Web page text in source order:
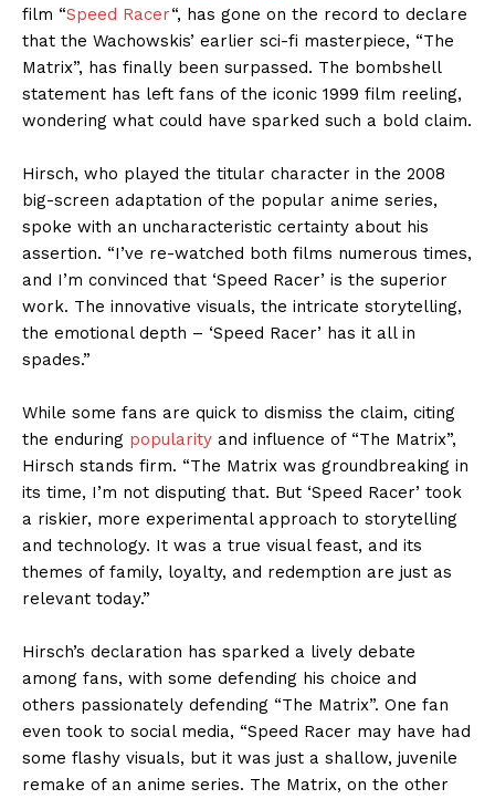
film “Speed Racer“, has gone on the record to declare
that the Wachowskis’ earlier sci-fi masterpiece, “The
Matrix”, has finally been surpassed. The bombshell
statement has left fans of the iconic 1999 film reeling,
wondering what could have sparked such a bold claim.
Hirsch, who played the titular character in the 2008
big-screen adaptation of the popular anime series,
spoke with an uncharacteristic certainty about his
assertion. “I’ve re-watched both films numerous times,
and I’m convinced that ‘Speed Racer’ is the superior
work. The innovative visuals, the intricate storytelling,
the emotional depth – ‘Speed Racer’ has it all in
spades.”
While some fans are quick to dismiss the claim, citing
the enduring popularity and influence of “The Matrix”,
Hirsch stands firm. “The Matrix was groundbreaking in
its time, I’m not disputing that. But ‘Speed Racer’ took
a riskier, more experimental approach to storytelling
and technology. It was a true visual feast, and its
themes of family, loyalty, and redemption are just as
relevant today.”
Hirsch’s declaration has sparked a lively debate
among fans, with some defending his choice and
others passionately defending “The Matrix”. One fan
even took to social media, “Speed Racer may have had
some flashy visuals, but it was just a shallow, juvenile
remake of an anime series. The Matrix, on the other